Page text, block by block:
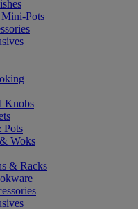
Pots
Knobs
Pots
Woks
& Racks